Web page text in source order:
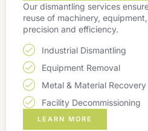
Our dismantling services
reuse of machinery,
precision and efficiency.
Industrial Dismantling
Equipment Removal
Metal & Material Recovery
Facility Decommissioning
LEARN MORE